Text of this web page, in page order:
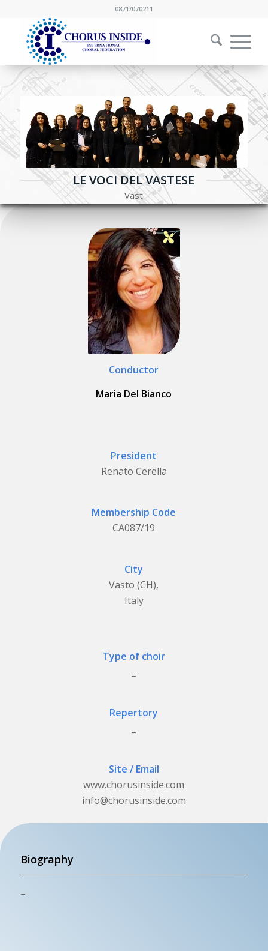
0871/070211
LE VOCI DEL VASTESE
Vast
Conductor
Maria Del Bianco
President
Renato Cerella
Membership Code
CA087/19
City
Vasto (CH),
Italy
Type of choir
Repertory
Site / Email
www.chorusinside.com
info@chorusinside.com
Biography
–